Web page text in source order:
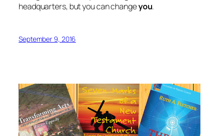
headquarters, but you can changeyou.
September 9, 2016